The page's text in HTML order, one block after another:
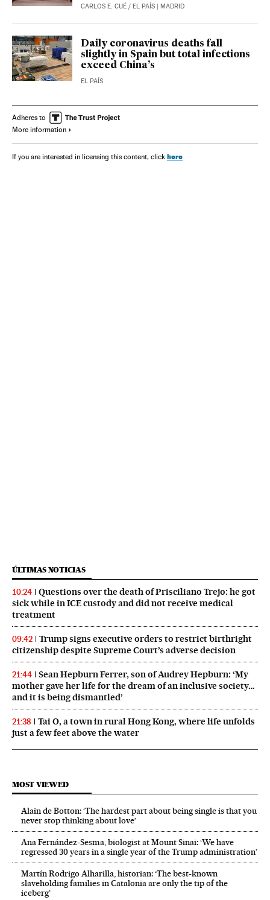
CARLOS E. CUÉ / EL PAÍS | MADRID
Daily coronavirus deaths fall
slightly in Spain but total infections
exceed China’s
EL PAÍS
Adheres to
More information
If you are interested in licensing this content, click here
ÚLTIMAS NOTICIAS
10:24
Questions over the death of Prisciliano Trejo: he got
sick while in ICE custody and did not receive medical
treatment
09:42
Trump signs executive orders to restrict birthright
citizenship despite Supreme Court’s adverse decision
21:44
Sean Hepburn Ferrer, son of Audrey Hepburn: ‘My
mother gave her life for the dream of an inclusive society…
and it is being dismantled’
21:38
Tai O, a town in rural Hong Kong, where life unfolds
just a few feet above the water
MOST VIEWED
Alain de Botton: ‘The hardest part about being single is that you
never stop thinking about love’
Ana Fernández-Sesma, biologist at Mount Sinai: ‘We have
regressed 30 years in a single year of the Trump administration’
Martín Rodrigo Alharilla, historian: ‘The best-known
slaveholding families in Catalonia are only the tip of the
iceberg’